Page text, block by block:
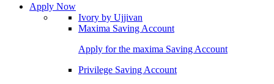
Apply Now
Ivory by Ujjivan
Maxima Saving Account
Apply for the maxima Saving Account
Privilege Saving Account